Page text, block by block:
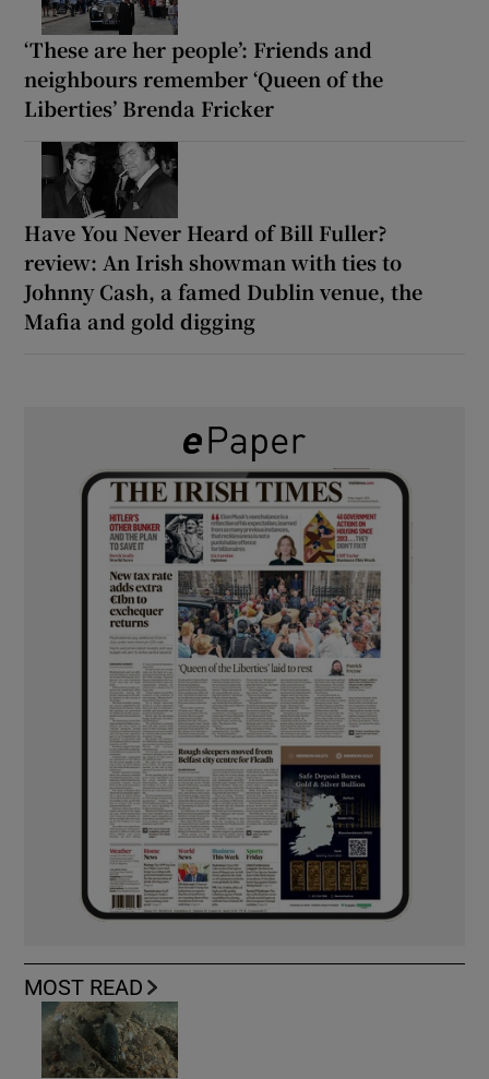
‘These are her people’: Friends and
neighbours remember ‘Queen of the
Liberties’ Brenda Fricker
Have You Never Heard of Bill Fuller?
review: An Irish showman with ties to
Johnny Cash, a famed Dublin venue, the
Mafia and gold digging
MOST READ